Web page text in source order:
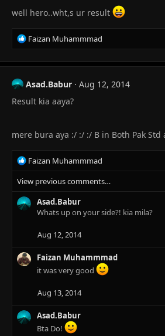
well hero..wht,s ur result
R
e
a
c
t
o
:
Faizan Muhammmad
Asad.Babur
Aug 12, 2014
Result kia aaya?
mere bura aya :/ :/ :/ B in Both Pak Std
R
e
a
c
t
s
:
Faizan Muhammmad
View previous comments…
Asad.Babur
Whats up on your side?! kia mila?
Aug 12, 2014
Faizan Muhammmad
it was very good
Aug 13, 2014
Asad.Babur
Bta Do!